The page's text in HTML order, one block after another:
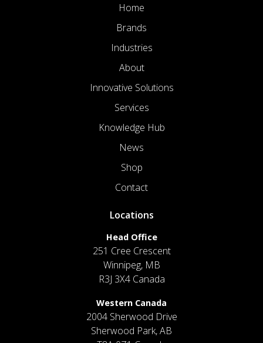
Home
Brands
Industries
About
Innovative Solutions
Services
Knowledge Hub
News
Shop
Contact
Locations
Head Office
251 Cree Crescent
Winnipeg, MB
R3J 3X4 Canada
Western Canada
2004 Sherwood Drive
Sherwood Park, AB